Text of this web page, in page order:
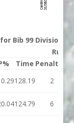
Bib 99 Division 3
Run 2
Time Penalties
128.19 2
124.79 6